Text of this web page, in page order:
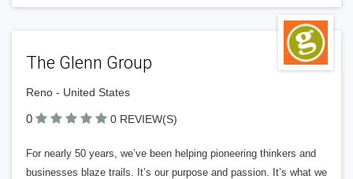
The Glenn Group
Reno - United States
0 0 REVIEW(S)
For nearly 50 years, we’ve been helping pioneering thinkers and
businesses blaze trails. It’s our purpose and passion. It’s what we